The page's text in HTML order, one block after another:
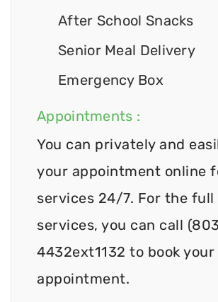
After School Snacks
Senior Meal Delivery
Emergency Box
Appointments :
You can privately and
your appointment online
services 24/7. For the
services, you can call
4432ext1132 to book your
appointment.